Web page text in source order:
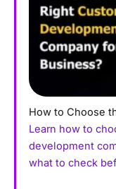
How to Choose
Learn how to
development
what to check